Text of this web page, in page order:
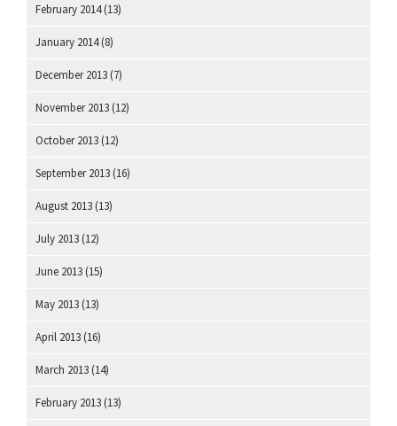
February 2014(13)
January 2014(8)
December 2013 (7)
November 2013 (12)
October 2013 (12)
September 2013 (16)
August 2013 (13)
July 2013 (12)
June 2013 (15)
May 2013 (13)
April 2013 (16)
March 2013 (14)
February 2013 (13)